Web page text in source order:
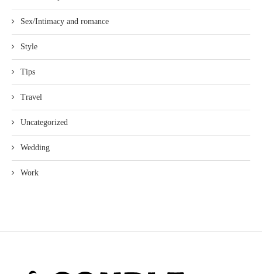
Sex/Intimacy and romance
Style
Tips
Travel
Uncategorized
Wedding
Work